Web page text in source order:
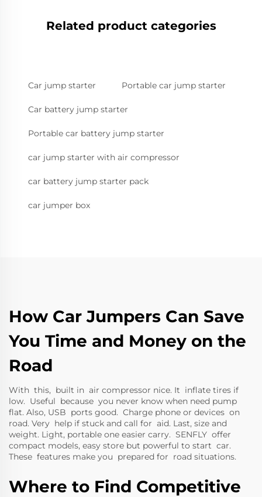
Related product categories
Car jump starter Portable car jump starter
Car battery jump starter
Portable car battery jump starter
car jump starter with air compressor
car battery jump starter pack
car jumper box
How Car Jumpers Can Save
You Time and Money on the
Road
With this, built in air compressor nice. It inflate tires if
low. Useful because you never know when need pump
flat. Also, USB ports good. Charge phone or devices on
road. Very help if stuck and call for aid. Last, size and
weight. Light, portable one easier carry. SENFLY offer
compact models, easy store but powerful to start car.
These features make you prepared for road situations.
Where to Find Competitive